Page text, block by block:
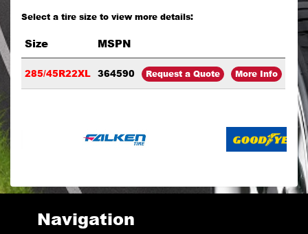
Select a tire size to view more details:
Size MSPN
285/45R22XL 364590 Request a Quote More Info
Navigation